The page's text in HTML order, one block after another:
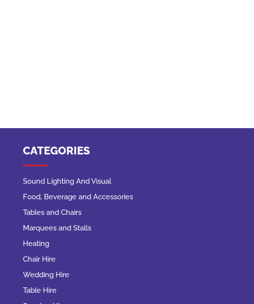
CATEGORIES
Sound Lighting And Visual
Food, Beverage and Accessories
Tables and Chairs
Marquees and Stalls
Heating
Chair Hire
Wedding Hire
Table Hire